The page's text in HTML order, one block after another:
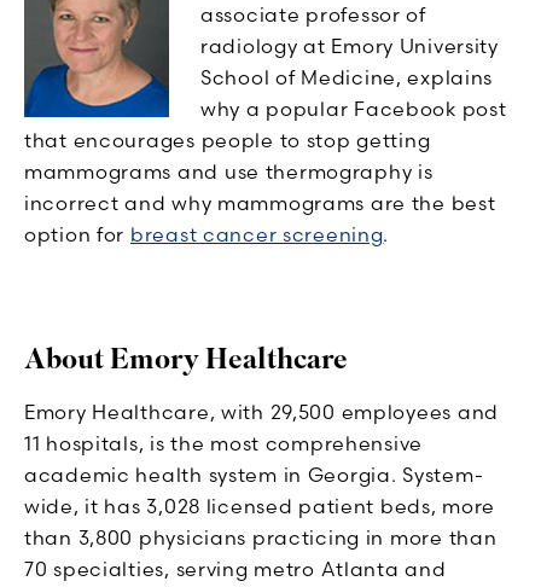
associate professor of
radiology at Emory University
School of Medicine, explains
why a popular Facebook post
that encourages people to stop getting
mammograms and use thermography is
incorrect and why mammograms are the best
option for breast cancer screening.
About Emory Healthcare
Emory Healthcare, with 29,500 employees and
11 hospitals, is the most comprehensive
academic health system in Georgia. System-
wide, it has 3,028 licensed patient beds, more
than 3,800 physicians practicing in more than
70 specialties, serving metro Atlanta and